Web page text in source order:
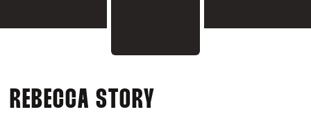
REBECCA STORY